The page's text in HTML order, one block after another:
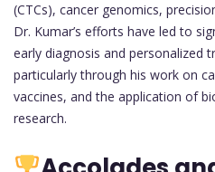
(CTCs), cancer genomics,
Dr. Kumar’s efforts have led to
early diagnosis and personalized
particularly through his work on
vaccines, and the application of
research.